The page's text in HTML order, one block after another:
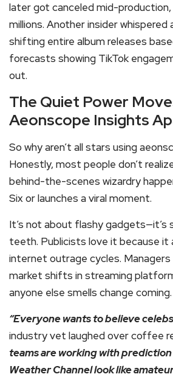
later got canceled mid-
millions. Another insider whispered
shifting entire album releases
forecasts showing TikTok
out.
The Quiet Power
Aeonscope Insights
So why aren’t all stars using
Honestly, most people don’t
behind-the-scenes wizardry
Six or launches a viral moment.
It’s not about flashy
teeth. Publicists love it because it
internet outrage cycles.
market shifts in streaming
anyone else smells change coming.
“Everyone wants to believe
industry vet laughed over coffee
teams are working with
Weather Channel look like